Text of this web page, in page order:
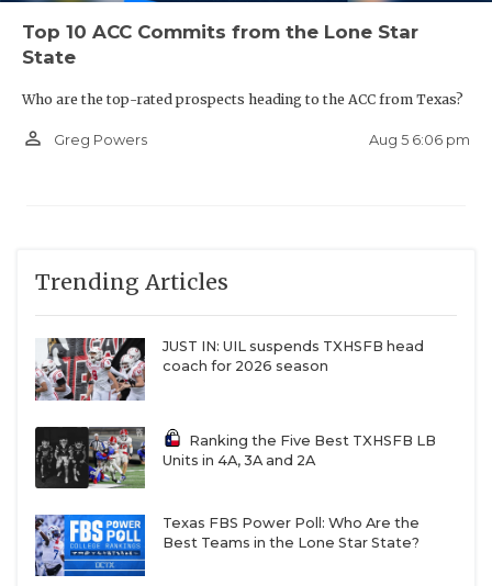
Top 10 ACC Commits from the Lone Star
State
Who are the top-rated prospects heading to the ACC from Texas?
person_outline Greg Powers Aug 5 6:06 pm
Trending Articles
JUST IN: UIL suspends TXHSFB head
coach for 2026 season
Ranking the Five Best TXHSFB LB
Units in 4A, 3A and 2A
Texas FBS Power Poll: Who Are the
Best Teams in the Lone Star State?